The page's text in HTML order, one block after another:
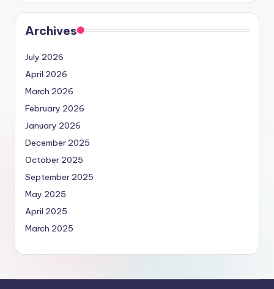
Archives
July 2026
April 2026
March 2026
February 2026
January 2026
December 2025
October 2025
September 2025
May 2025
April 2025
March 2025